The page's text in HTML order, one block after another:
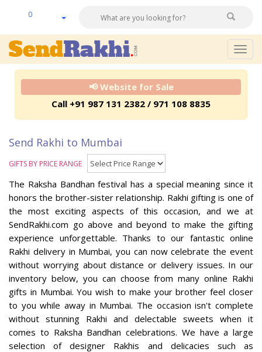
0
📢 Website for Sale
Call +91 987 131 2382 / 971 108 8835
Send Rakhi to Mumbai
GIFTS BY PRICE RANGE
The Raksha Bandhan festival has a special meaning since it
honors the brother-sister relationship. Rakhi gifting is one of
the most exciting aspects of this occasion, and we at
SendRakhi.com go above and beyond to make the gifting
experience unforgettable. Thanks to our fantastic online
Rakhi delivery in Mumbai, you can now celebrate the event
without worrying about distance or delivery issues. In our
inventory below, you can choose from many online Rakhi
gifts in Mumbai. You wish to make your brother feel closer
to you while away in Mumbai. The occasion isn't complete
without stunning Rakhi and delectable sweets when it
comes to Raksha Bandhan celebrations. We have a large
selection of designer Rakhis and delicacies such as